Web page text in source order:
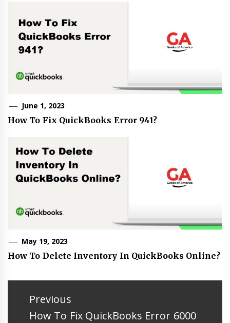
June 1, 2023
How To Fix QuickBooks Error 941?
May 19, 2023
How To Delete Inventory In QuickBooks Online?
Post
navigation
Previous
Previous
How To Fix QuickBooks Error 6000